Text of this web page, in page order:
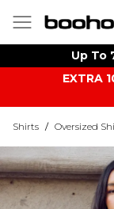
Up To
EXTRA
Shirts / Oversized